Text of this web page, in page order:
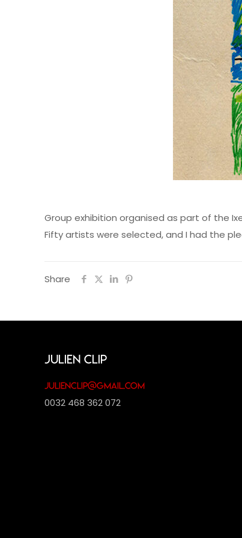
Group exhibition organised as part of the
Fifty artists were selected, and I had the
Share
Julien Clip
julienclip@gmail.com
0032 468 362 072